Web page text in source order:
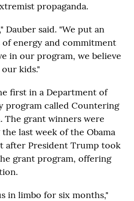
propaganda.
Dauber said. "We put an
energy and commitment
in our program, we believe
kids."
first in a Department of
program called Countering
The grant winners were
last week of the Obama
after President Trump took
grant program, offering
in limbo for six months,"